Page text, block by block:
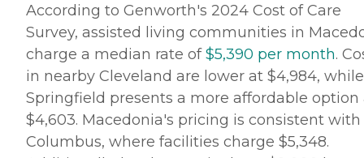
According to Genworth's 2024 Cost of Care
Survey, assisted living communities in
charge a median rate of$5,390 per month.
in nearby Cleveland are lower at $4,984, while
Springfield presents a more affordable option
$4,603. Macedonia's pricing is consistent with
Columbus, where facilities charge $5,348.